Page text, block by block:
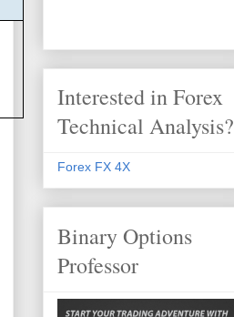
Interested in Forex
Technical Analysis?
Forex FX 4X
Binary Options
Professor